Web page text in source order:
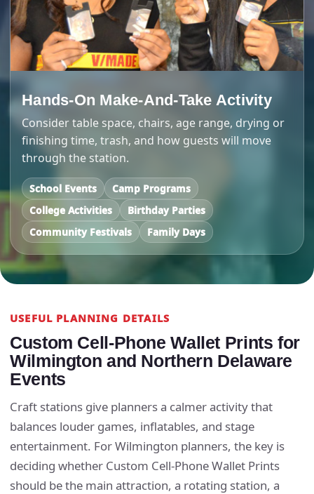
Hands-On Make-And-Take Activity
Consider table space, chairs, age range, drying or
finishing time, trash, and how guests will move
through the station.
School Events
Camp Programs
College Activities
Birthday Parties
Community Festivals
Family Days
USEFUL PLANNING DETAILS
Custom Cell-Phone Wallet Prints for
Wilmington and Northern Delaware
Events
Craft stations give planners a calmer activity that
balances louder games, inflatables, and stage
entertainment. For Wilmington planners, the key is
deciding whether Custom Cell-Phone Wallet Prints
should be the main attraction, a rotating station, a